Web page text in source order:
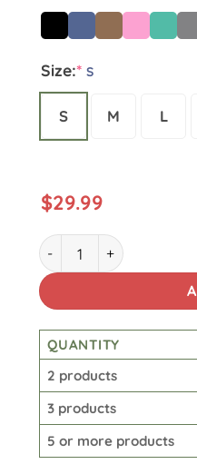
Size:* S
S M L
$29.99
Star Wars Vintage
QUANTITY
2 products
3 products
5 or more products